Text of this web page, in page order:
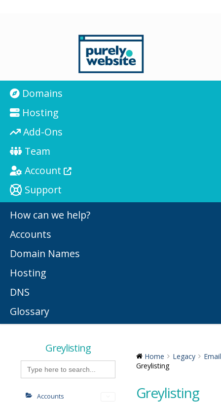
Domains
Hosting
Add-Ons
Team
Account
Support
How can we help?
Accounts
Domain Names
Hosting
DNS
Glossary
Greylisting
Search
for:
Accounts
Home Legacy
Email
Greylisting
Greylisting